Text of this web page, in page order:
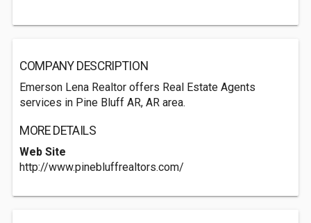
COMPANY DESCRIPTION
Emerson Lena Realtor offers Real Estate Agents
services in Pine Bluff AR, AR area.
MORE DETAILS
Web Site
http://www.pinebluffrealtors.com/